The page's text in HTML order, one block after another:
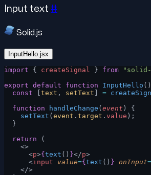
Input text #
Solid.js
InputHello.jsx
import { createSignal } from
export default function InputHello
  const
text , setText =
  function
handleChange ( event ) {
    setText
( event . target . value );
  }
  return
(
    <>
      <
p>{ text () }</p>
      <
input value={ text () } onInput=
    </>